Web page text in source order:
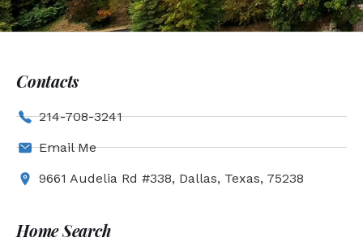
Contacts
214-708-3241
Email Me
9661 Audelia Rd #338, Dallas, Texas, 75238
Home Search